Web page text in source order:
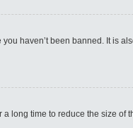
haven’t been banned. It is
long time to reduce the size of